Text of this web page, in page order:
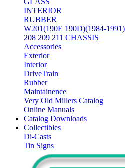
GLASS
INTERIOR
RUBBER
W201(190E 190D)(1984-1991)
208 209 211 CHASSIS
Accessories
Exterior
Interior
DriveTrain
Rubber
Maintainence
Very Old Millers Catalog
Online Manuals
Catalog Downloads
Collectibles
Di-Casts
Tin Signs